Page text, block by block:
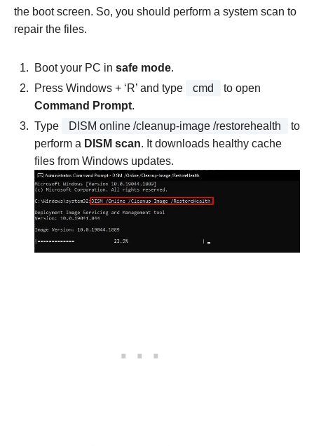
the boot screen. So, you should perform a system scan to
repair the files.
Boot your PC in safe mode.
Press Windows + ‘R’ and type
cmd
to open
Command Prompt.
Type
DISM online /cleanup-image /restorehealth
to
perform a DISM scan. It downloads healthy cache
files from Windows updates.